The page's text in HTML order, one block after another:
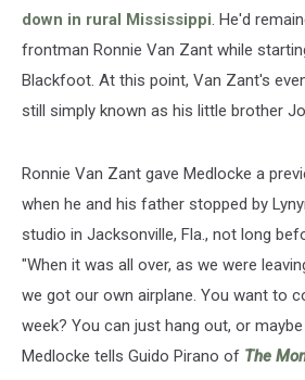
down in rural Mississippi. He'd
frontman Ronnie Van Zant while
Blackfoot. At this point, Van Zant's
still simply known as his little brother
Ronnie Van Zant gave Medlocke a
when he and his father stopped by
studio in Jacksonville, Fla., not long
"When it was all over, as we were
we got our own airplane. You want to
week? You can just hang out, or
Medlocke tells Guido Pirano of The